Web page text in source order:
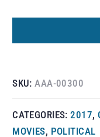
SKU:AAA-00300
CATEGORIES:2017,
MOVIES, POLITICAL